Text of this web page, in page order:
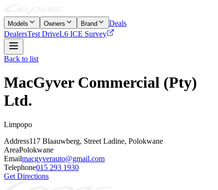
Models Owners Brand
Deals
DealersTest DriveL6 ICE Survey
Back to list
MacGyver Commercial (Pty)
Ltd.
Limpopo
Address117 Blaauwberg, Street Ladine, Polokwane
AreaPolokwane
Emailmacgyverauto@gmail.com
Telephone015 293 1930
Get Directions